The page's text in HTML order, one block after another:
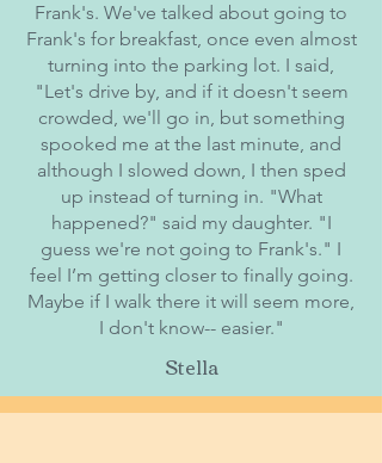
Frank's. We've talked about going to
Frank's for breakfast, once even almost
turning into the parking lot. I said,
"Let's drive by, and if it doesn't seem
crowded, we'll go in, but something
spooked me at the last minute, and
although I slowed down, I then sped
up instead of turning in. "What
happened?" said my daughter. "I
guess we're not going to Frank's." I
feel I’m getting closer to finally going.
Maybe if I walk there it will seem more,
I don't know-- easier."
Stella